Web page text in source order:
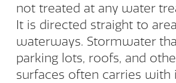
not treated at any water
It is directed straight to
waterways. Stormwater
parking lots, roofs, and
surfaces often carries with